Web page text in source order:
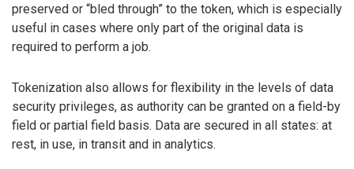
preserved or “bled through” to the token, which is especially
useful in cases where only part of the original data is
required to perform a job.
Tokenization also allows for flexibility in the levels of data
security privileges, as authority can be granted on a field-by
field or partial field basis. Data are secured in all states: at
rest, in use, in transit and in analytics.